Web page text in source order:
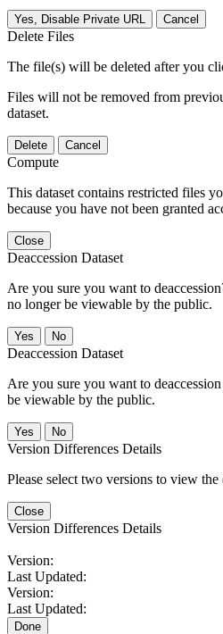
Yes, Disable Private URL Cancel
Delete Files
The file(s) will be deleted after you
Files will not be removed from
dataset.
Delete Cancel
Compute
This dataset contains restricted files
because you have not been granted
Close
Deaccession Dataset
Are you sure you want to
no longer be viewable by the public.
No
Deaccession Dataset
Are you sure you want to
be viewable by the public.
No
Version Differences Details
Please select two versions to view the
Close
Version Differences Details
Version:
Last Updated:
Version:
Last Updated:
Done